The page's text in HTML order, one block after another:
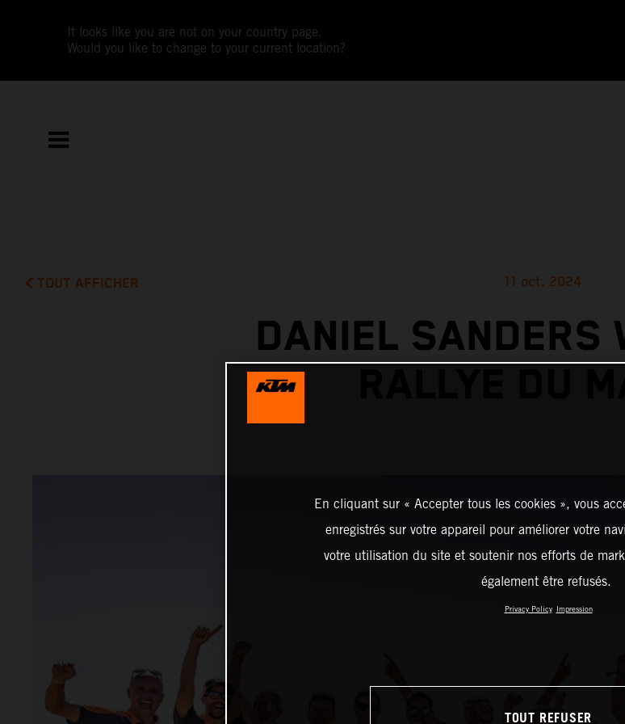
It looks like you are not on your country page.
Would you like to change to your current location?
TOUT AFFICHER 11 oct. 2024
DANIEL SANDERS
En cliquant sur « Accepter tous les cookies », vous
enregistrés sur votre appareil pour améliorer votre
votre utilisation du site et soutenir nos efforts de
également être refusés.
Privacy Policy Impression
TOUT REFUSER